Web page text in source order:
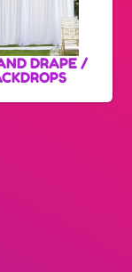
DRAPE /